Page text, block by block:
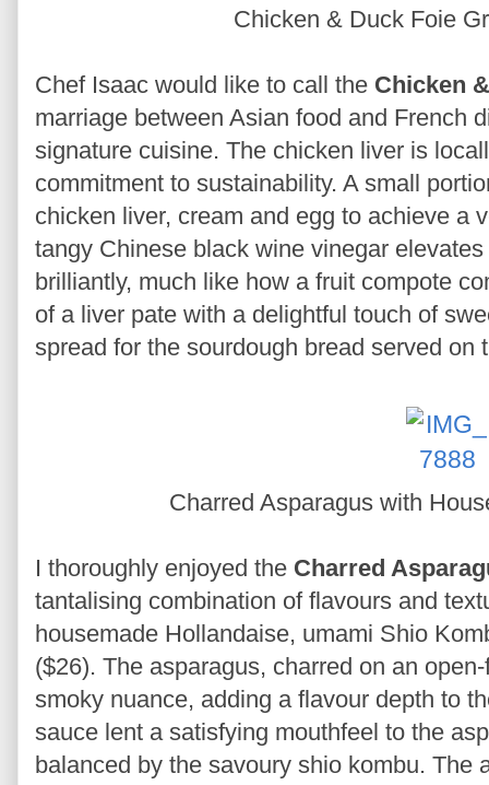
Chicken & Duck Foie
Chef Isaac would like to call the Chicken
marriage between Asian food and French
signature cuisine. The chicken liver is
commitment to sustainability. A small
chicken liver, cream and egg to achieve a
tangy Chinese black wine vinegar
brilliantly, much like how a fruit compote
of a liver pate with a delightful touch of
spread for the sourdough bread served on
Charred Asparagus with
I thoroughly enjoyed the Charred
tantalising combination of flavours and
housemade Hollandaise, umami Shio
($26). The asparagus, charred on an
smoky nuance, adding a flavour depth to
sauce lent a satisfying mouthfeel to the
balanced by the savoury shio kombu. The